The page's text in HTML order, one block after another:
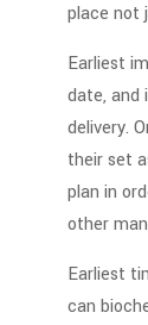
place not
Earliest
date, and
delivery.
their set
plan in
other
Earliest
can